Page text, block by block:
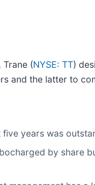
(NYSE: TT)
and the latter to
years was
by share